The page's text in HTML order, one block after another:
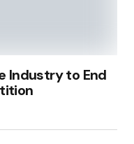
Industry to End